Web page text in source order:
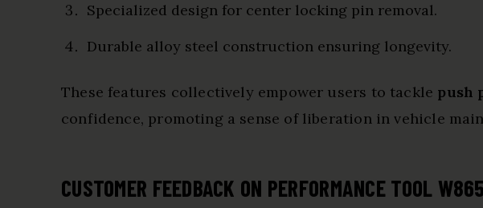
Specialized design for center locking pin removal.
Durable alloy steel construction ensuring longevity.
These features collectively empower users to tackle push
confidence, promoting a sense of liberation in vehicle
CUSTOMER FEEDBACK ON PERFORMANCE TOOL